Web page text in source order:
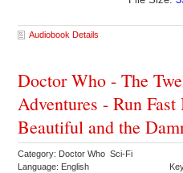
Audiobook Details
Doctor Who - The
Adventures - Run
Beautiful and the
Category: Doctor Who Sci-Fi
Language: English